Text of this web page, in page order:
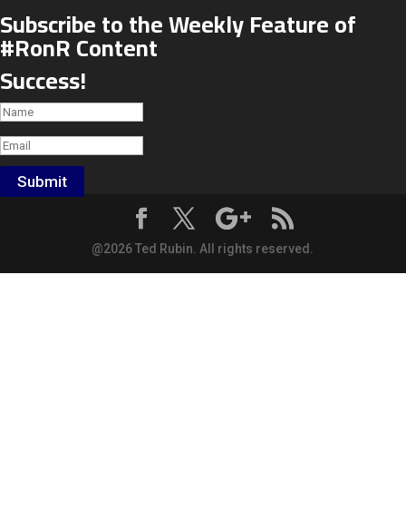
Subscribe to the Weekly Feature of
#RonR Content
Success!
Submit
@2026 Ted Rubin. All rights reserved.